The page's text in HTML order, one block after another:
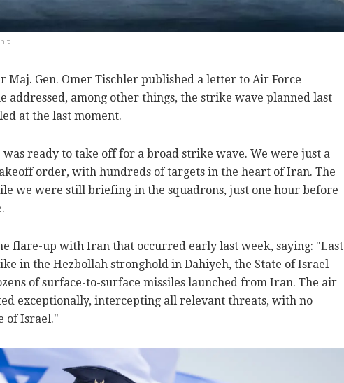
Maj. Gen. Omer Tischler published a letter to Air Force
addressed, among other things, the strike wave planned last
at the last moment.
ready to take off for a broad strike wave. We were just a
order, with hundreds of targets in the heart of Iran. The
we were still briefing in the squadrons, just one hour before
flare-up with Iran that occurred early last week, saying: "Last
in the Hezbollah stronghold in Dahiyeh, the State of Israel
of surface-to-surface missiles launched from Iran. The air
exceptionally, intercepting all relevant threats, with no
of Israel."